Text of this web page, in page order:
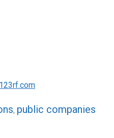
123rf.com
, public companies